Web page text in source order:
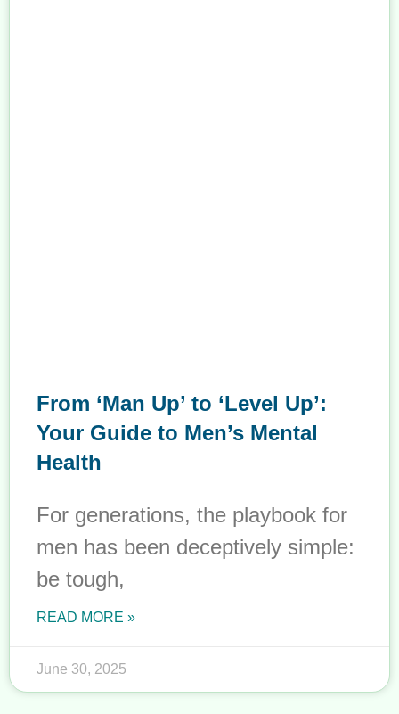
From ‘Man Up’ to ‘Level Up’:
Your Guide to Men’s Mental
Health
For generations, the playbook for
men has been deceptively simple:
be tough,
READ MORE »
June 30, 2025